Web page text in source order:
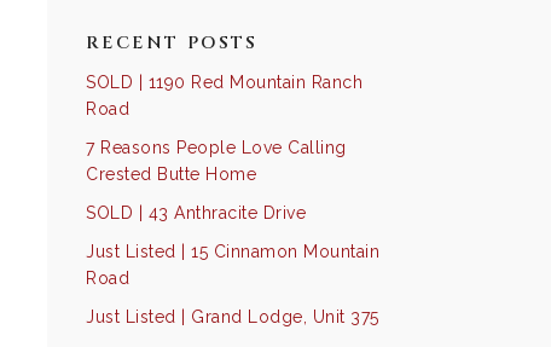
RECENT POSTS
SOLD | 1190 Red Mountain Ranch
Road
7 Reasons People Love Calling
Crested Butte Home
SOLD | 43 Anthracite Drive
Just Listed | 15 Cinnamon Mountain
Road
Just Listed | Grand Lodge, Unit 375